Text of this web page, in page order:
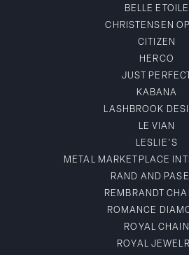
BELLE ETOILE
CHRISTENSEN
CITIZEN
HERCO
JUST PERFECT
KABANA
LASHBROOK
LE VIAN
LESLIE'S
METAL MARKETPLACE
RAND AND
REMBRANDT
ROMANCE
ROYAL CHAIN
ROYAL